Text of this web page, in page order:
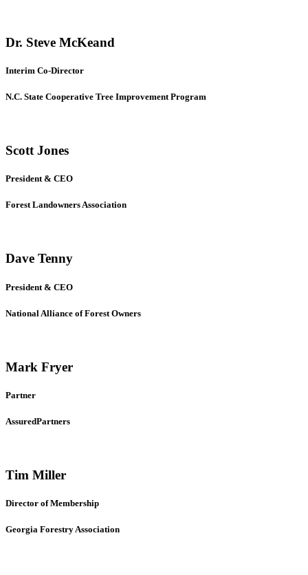
Dr. Steve McKeand
Interim Co-Director
N.C. State Cooperative Tree Improvement Program
Scott Jones
President & CEO
Forest Landowners Association
Dave Tenny
President & CEO
National Alliance of Forest Owners
Mark Fryer
Partner
AssuredPartners
Tim Miller
Director of Membership
Georgia Forestry Association